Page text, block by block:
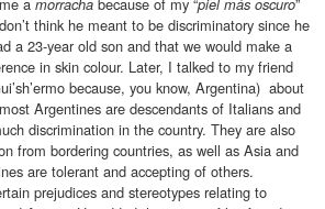
think he meant to be discriminatory since he
a 23-year old son and that we would make a
in skin colour. Later, I talked to my friend
because, you know, Argentina) about
Argentines are descendants of Italians and
discrimination in the country. They are also
from bordering countries, as well as Asia and
are tolerant and accepting of others.
prejudices and stereotypes relating to